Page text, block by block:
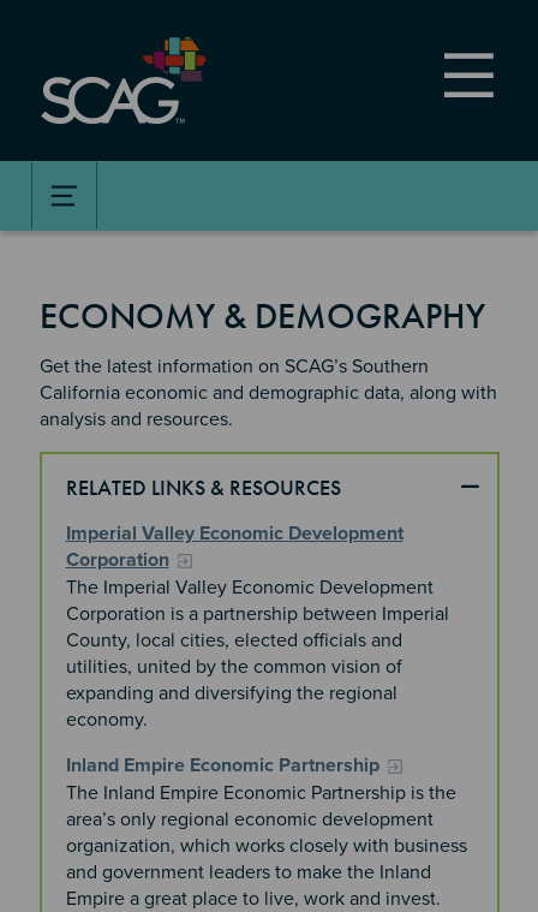
content
ECONOMY & DEMOGRAPHY
Get the latest information on SCAG’s Southern
California economic and demographic data, along with
analysis and resources.​
RELATED LINKS & RESOURCES
Imperial Valley Economic Development
Corporation
The Imperial Valley Economic Development
Corporation is a partnership between Imperial
County, local cities, elected officials and
utilities, united by the common vision of
expanding and diversifying the regional
economy.
Inland Empire Economic Partnership
The Inland Empire Economic Partnership is the
area’s only regional economic development
organization, which works closely with business
and government leaders to make the Inland
Empire a great place to live, work and invest.